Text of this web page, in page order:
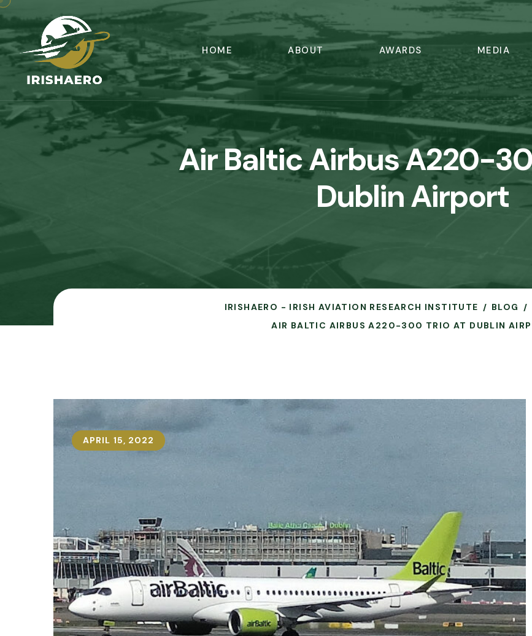
HOME ABOUT AWARDS MEDIA
Air Baltic Airbus A220-
Dublin Airport
IRISHAERO - IRISH AVIATION RESEARCH INSTITUTE BLOG
AIR BALTIC AIRBUS A220-300 TRIO AT DUBLIN
APRIL 15, 2022